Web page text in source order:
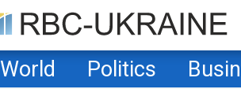
World Politics